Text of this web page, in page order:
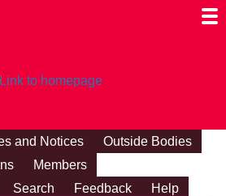
and Notices
Outside Bodies
Members
Search Feedback Help